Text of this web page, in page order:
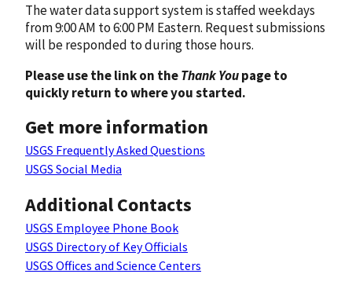
The water data support system is staffed weekdays
from 9:00 AM to 6:00 PM Eastern. Request submissions
will be responded to during those hours.
Please use the link on theThank Youpage to
quickly return to where you started.
Get more information
USGS Frequently Asked Questions
USGS Social Media
Additional Contacts
USGS Employee Phone Book
USGS Directory of Key Officials
USGS Offices and Science Centers